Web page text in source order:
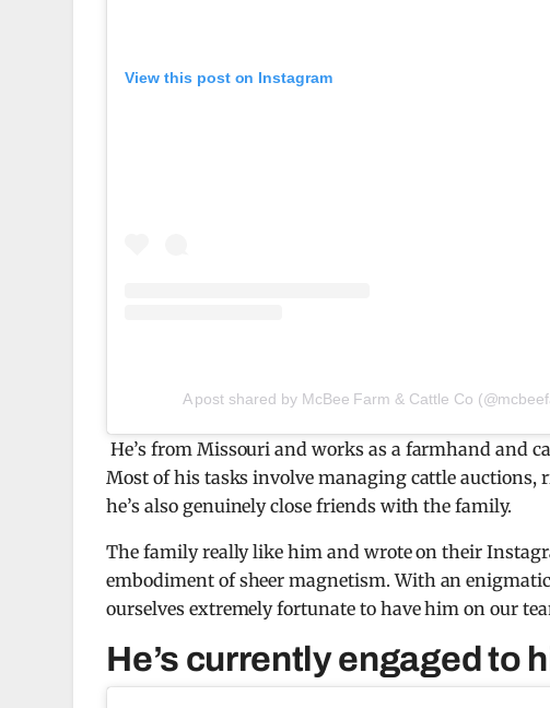
View this post on Instagram
A post shared by McBee Farm & Cattle Co
He’s from Missouri and works as a farmhand and
Most of his tasks involve managing cattle
he’s also genuinely close friends with the family.
The family really like him and wrote on their
embodiment of sheer magnetism. With an
ourselves extremely fortunate to have him on our
He’s currently engaged to